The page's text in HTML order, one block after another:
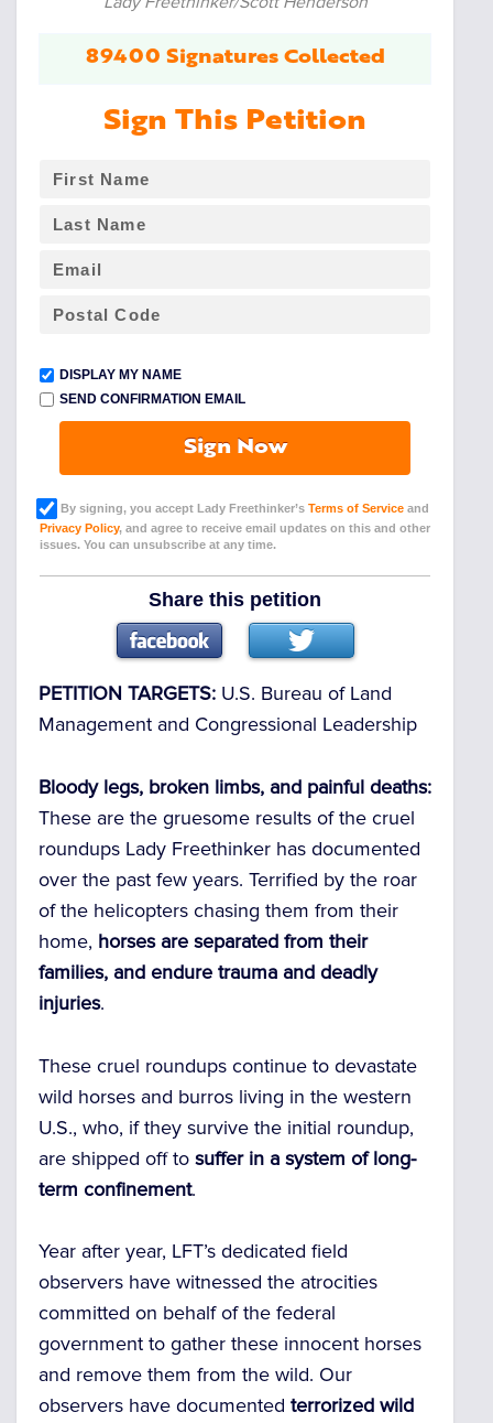
89400 Signatures Collected
Sign This Petition
DISPLAY MY NAME
SEND CONFIRMATION EMAIL
Sign Now
By signing, you accept Lady Freethinker’s Terms of Service and
Privacy Policy, and agree to receive email updates on this and other
issues. You can unsubscribe at any time.
Share this petition
PETITION TARGETS: U.S. Bureau of Land
Management and Congressional Leadership
Bloody legs, broken limbs, and painful deaths:
These are the gruesome results of the cruel
roundups Lady Freethinker has documented
over the past few years. Terrified by the roar
of the helicopters chasing them from their
home, horses are separated from their
families, and endure trauma and deadly
injuries.
These cruel roundups continue to devastate
wild horses and burros living in the western
U.S., who, if they survive the initial roundup,
are shipped off to suffer in a system of long-
term confinement.
Year after year, LFT’s dedicated field
observers have witnessed the atrocities
committed on behalf of the federal
government to gather these innocent horses
and remove them from the wild. Our
observers have documented terrorized wild